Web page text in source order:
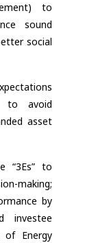
to
sound
social
to avoid
asset
“3Es” to
making;
by
investee
of Energy